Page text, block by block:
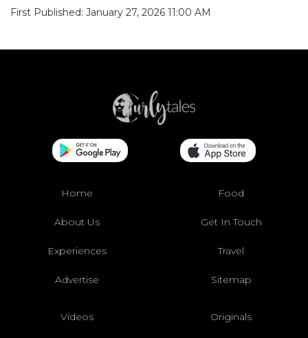
First Published: January 27, 2026 11:00 AM
Home Food
About Us Get In Touch
Experiences Travel
Advertise Sitemap
Videos Originals